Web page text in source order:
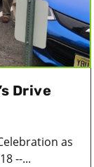
Drive
as
--...